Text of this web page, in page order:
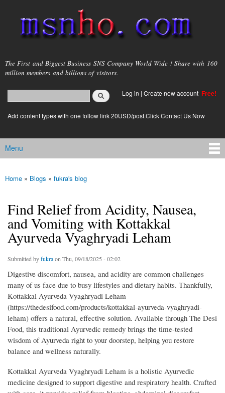
main
content
msnho.com
The First and Biggest Business SNS Company World Wide ! Share with 160
million members and billions of visitors.
Search form
login link
Log in | Create new account Free!
Add content types with one follow link 20USD/post.Click Contact Us Now
Main menu
Menu
You are here
Home » Blogs » fukra's blog
Find Relief from Acidity, Nausea,
and Vomiting with Kottakkal
Ayurveda Vyaghryadi Leham
Submitted byfukraon Thu, 09/18/2025 - 02:02
Digestive discomfort, nausea, and acidity are common challenges
many of us face due to busy lifestyles and dietary habits. Thankfully,
Kottakkal Ayurveda Vyaghryadi Leham
(https://thedesifood.com/products/kottakkal-ayurveda-vyaghryadi-
leham) offers a natural, effective solution. Available through The Desi
Food, this traditional Ayurvedic remedy brings the time-tested
wisdom of Ayurveda right to your doorstep, helping you restore
balance and wellness naturally.
Kottakkal Ayurveda Vyaghryadi Leham is a holistic Ayurvedic
medicine designed to support digestive and respiratory health. Crafted